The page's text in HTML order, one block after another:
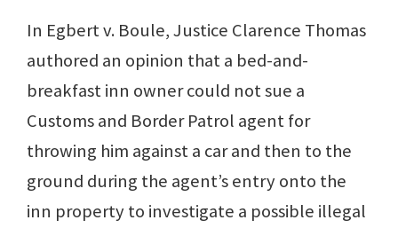
In Egbert v. Boule, Justice Clarence Thomas
authored an opinion that a bed-and-
breakfast inn owner could not sue a
Customs and Border Patrol agent for
throwing him against a car and then to the
ground during the agent’s entry onto the
inn property to investigate a possible illegal